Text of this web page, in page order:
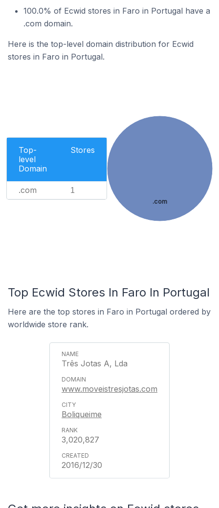
100.0% of Ecwid stores in Faro in Portugal have a
.com domain.
Here is the top-level domain distribution for Ecwid
stores in Faro in Portugal.
Top-
level
Domain
Stores
.com 1
.com
Top Ecwid Stores In Faro In Portugal
Here are the top stores in Faro in Portugal ordered by
worldwide store rank.
Três Jotas A, Lda
www.moveistresjotas.com
Boliqueime
3,020,827
2016/12/30